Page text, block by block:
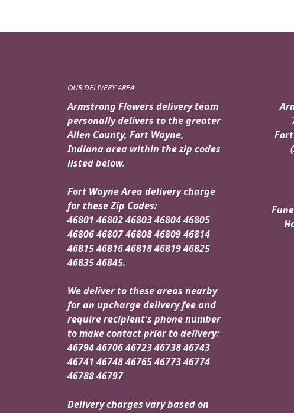
OUR DELIVERY AREA
Armstrong Flowers delivery team
personally delivers to the greater
Allen County, Fort Wayne,
Indiana area within the zip codes
listed below.
Fort Wayne Area delivery charge
for these Zip Codes:
46801 46802 46803 46804 46805
46806 46807 46808 46809 46814
46815 46816 46818 46819 46825
46835 46845.
We deliver to these areas nearby
for an upcharge delivery fee and
require recipient's phone number
to make contact prior to delivery:
46794 46706 46723 46738 46743
46741 46748 46765 46773 46774
46788 46797
Delivery charges vary based on